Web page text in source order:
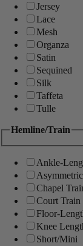
Jersey
Lace
Mesh
Organza
Satin
Sequined
Silk
Taffeta
Tulle
Hemline/Train
Ankle-
Chapel
Court Train
Floor-
Knee
Short/Mini